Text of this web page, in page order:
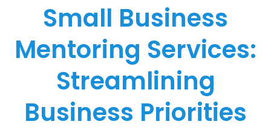
Small Business
Mentoring Services:
Streamlining
Business Priorities